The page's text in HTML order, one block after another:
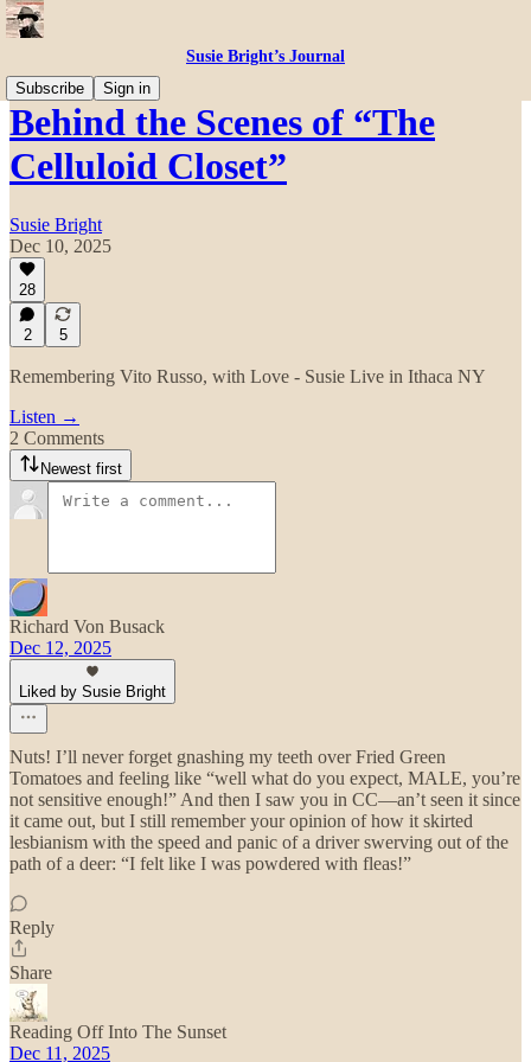
Susie Bright’s Journal
Subscribe
Sign in
Behind the Scenes of “The
Celluloid Closet”
Susie Bright
Dec 10, 2025
28
2 5
Remembering Vito Russo, with Love - Susie Live in Ithaca NY
Listen →
2 Comments
Newest first
Richard Von Busack
Dec 12, 2025
Liked by Susie Bright
Nuts! I’ll never forget gnashing my teeth over Fried Green
Tomatoes and feeling like “well what do you expect, MALE, you’re
not sensitive enough!” And then I saw you in CC—an’t seen it since
it came out, but I still remember your opinion of how it skirted
lesbianism with the speed and panic of a driver swerving out of the
path of a deer: “I felt like I was powdered with fleas!”
Reply
Share
Reading Off Into The Sunset
Dec 11, 2025